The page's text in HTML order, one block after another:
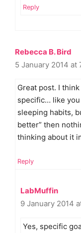
Reply
Rebecca B. Bird
5 January 2014 at
Great post. I
specific… like
sleeping habits,
better” then
thinking about it
Reply
LabMuffin
9 January 2014
Yes, specific